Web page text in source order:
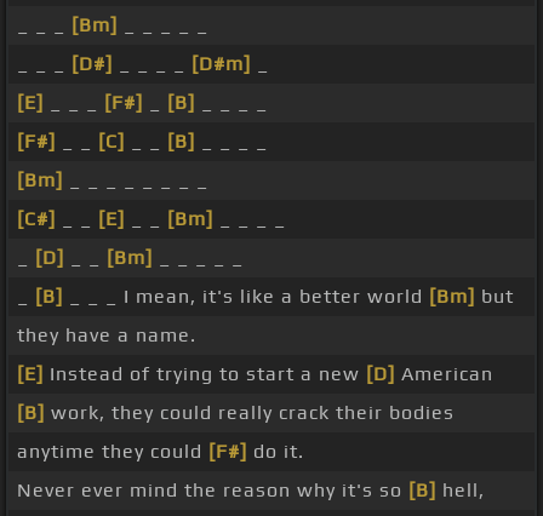
[Bm]
[D#] [D#m]
[E]
[F#] [B]
[F#]
[C] [B]
[Bm]
[C#]
[E] [Bm]
[D] [Bm]
[B] _ _ _ I mean, it's like a better world [Bm] but
they have a name.
[E] Instead of trying to start a new [D] American
[B] work, they could really crack their bodies
anytime they could [F#] do it.
Never ever mind the reason why it's so [B] hell,